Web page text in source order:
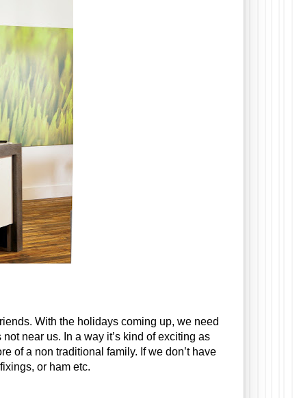
With the holidays coming up, we need
near us. In a way it’s kind of exciting as
of a non traditional family. If we don’t have
or ham etc.